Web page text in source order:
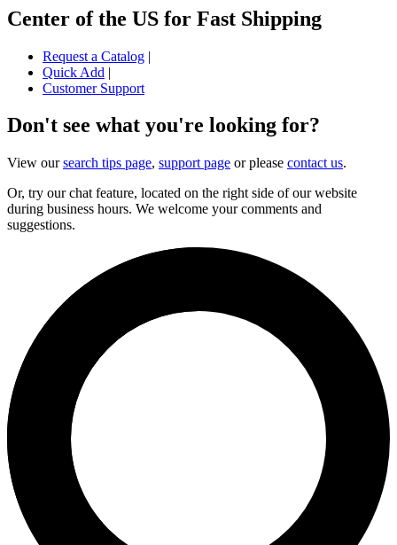
Center of the US for Fast Shipping
Request a Catalog |
Quick Add |
Customer Support
Don't see what you're looking for?
View oursearch tips page, support page or please contact us.
Or, try our chat feature, located on the right side of our website
during business hours. We welcome your comments and
suggestions.